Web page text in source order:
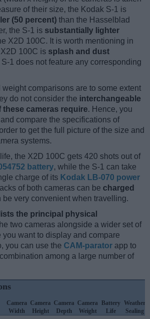
of their size, the Kodak S-1 is
(50 percent) than the Hasselblad
the S-1 is substantially lighter
X2D 100C. It is worth mentioning in
100C is splash and dust
1 does not feature any corresponding
weight comparisons are to some extent
do not consider the interchangeable
these cameras require. Hence, you
compare the specifications of
to get the full picture of the size and
systems.
the X2D 100C gets 420 shots out of
battery, while the S-1 can take
charge of its Kodak LB-070 power
of both cameras can be charged
be very convenient when travelling.
lists the principal physical
two cameras alongside a wider set of
you want to display and compare
you can use the CAM-parator app to
among a large number of
Camera
Width
Camera
Height
Camera
Depth
Camera
Weight
Battery
Life
Weather
Sealing